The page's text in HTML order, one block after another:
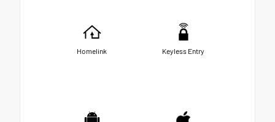
Homelink Keyless Entry